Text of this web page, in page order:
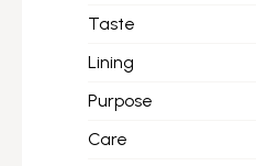
Taste
Lining
Purpose
Care